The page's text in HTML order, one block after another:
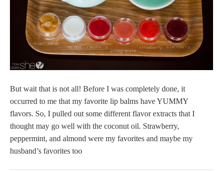
But wait that is not all! Before I was completely done, it
occurred to me that my favorite lip balms have YUMMY
flavors. So, I pulled out some different flavor extracts that I
thought may go well with the coconut oil. Strawberry,
peppermint, and almond were my favorites and maybe my
husband’s favorites too